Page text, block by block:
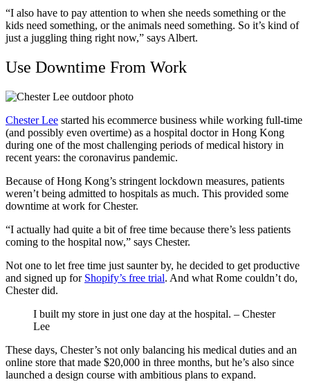
“I also have to pay attention to when she needs something or the
kids need something, or the animals need something. So it’s kind of
just a juggling thing right now,” says Albert.
Use Downtime From Work
Chester Lee started his ecommerce business while working full-time
(and possibly even overtime) as a hospital doctor in Hong Kong
during one of the most challenging periods of medical history in
recent years: the coronavirus pandemic.
Because of Hong Kong’s stringent lockdown measures, patients
weren’t being admitted to hospitals as much. This provided some
downtime at work for Chester.
“I actually had quite a bit of free time because there’s less patients
coming to the hospital now,” says Chester.
Not one to let free time just saunter by, he decided to get productive
and signed up for Shopify’s free trial. And what Rome couldn’t do,
Chester did.
I built my store in just one day at the hospital. – Chester
Lee
These days, Chester’s not only balancing his medical duties and an
online store that made $20,000 in three months, but he’s also since
launched a design course with ambitious plans to expand.